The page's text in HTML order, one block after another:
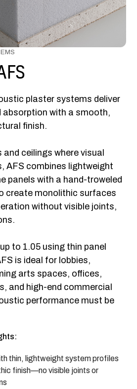
plaster systems deliver
absorption with a smooth,
finish.
and ceilings where visual
AFS combines lightweight
panels with a hand-troweled
create monolithic surfaces
without visible joints,
to 1.05 using thin panel
is ideal for lobbies,
arts spaces, offices,
and high-end commercial
performance must be
thin, lightweight system profiles
finish—no visible joints or